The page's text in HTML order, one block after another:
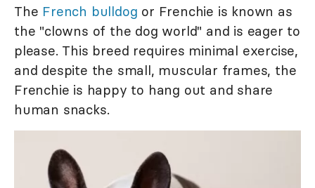
The French bulldog or Frenchie is known as
the "clowns of the dog world" and is eager to
please. This breed requires minimal exercise,
and despite the small, muscular frames, the
Frenchie is happy to hang out and share
human snacks.